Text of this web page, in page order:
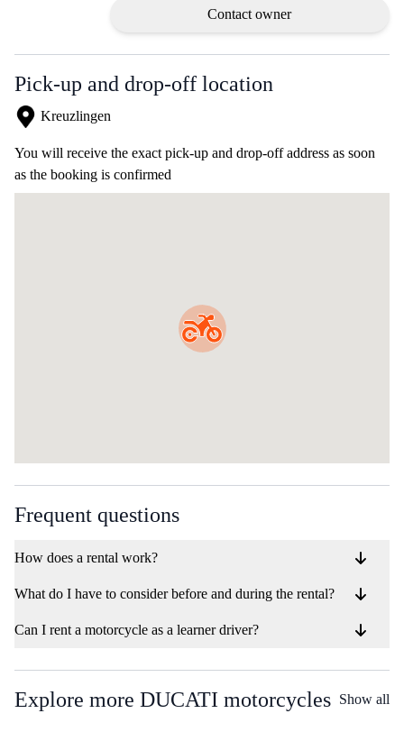
Contact owner
Pick-up and drop-off location
Kreuzlingen
You will receive the exact pick-up and drop-off address as soon
as the booking is confirmed
Frequent questions
How does a rental work?
What do I have to consider before and during the rental?
Can I rent a motorcycle as a learner driver?
Explore more DUCATI motorcycles Show all